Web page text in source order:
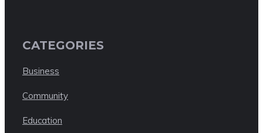
CATEGORIES
Business
Community
Education